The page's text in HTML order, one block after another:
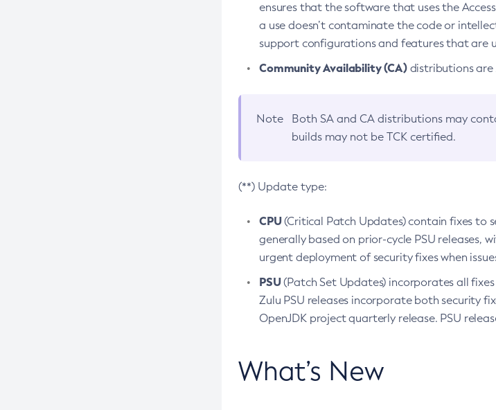
ensures that the software that uses the
a use doesn’t contaminate the code or
support configurations and features that are
Community Availability (CA)distributions are
Note Both SA and CA distributions may
builds may not be TCK certified.
(**) Update type:
CPU(Critical Patch Updates) contain fixes to
generally based on prior-cycle PSU releases,
urgent deployment of security fixes when
PSU(Patch Set Updates) incorporates all
Zulu PSU releases incorporate both security
OpenJDK project quarterly release. PSU
What’s New